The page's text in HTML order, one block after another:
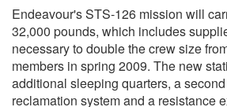
Endeavour's STS-126 mission will
32,000 pounds, which includes
necessary to double the crew size
members in spring 2009. The new
additional sleeping quarters, a
reclamation system and a resistance